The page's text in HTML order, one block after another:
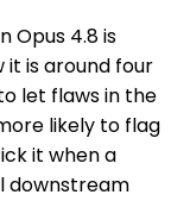
Opus 4.8 is
it is around four
let flaws in the
likely to flag
it when a
downstream